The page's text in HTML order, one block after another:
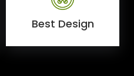
Best Design